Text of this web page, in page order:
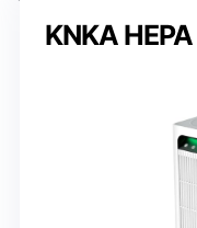
KNKA